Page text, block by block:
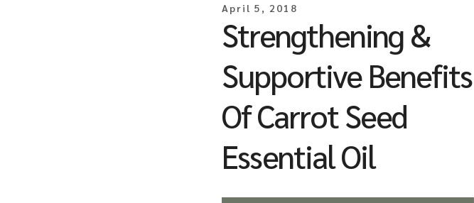
April 5, 2018
Strengthening &
Supportive Benefits
Of Carrot Seed
Essential Oil